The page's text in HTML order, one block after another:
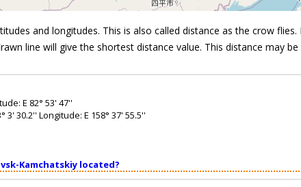
and longitudes. This is also called distance as the crow
line will give the shortest distance value. This distance may
E 82° 53' 47''
30.2'' Longitude: E 158° 37' 55.5''
Kamchatskiy located?